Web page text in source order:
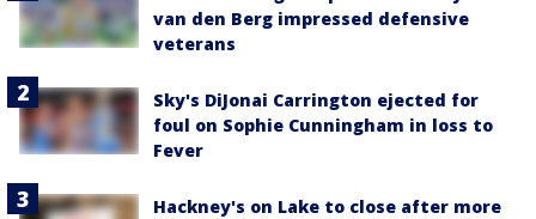
van den Berg impressed defensive
veterans
Sky's DiJonai Carrington ejected for
foul on Sophie Cunningham in loss to
Fever
Hackney's on Lake to close after more